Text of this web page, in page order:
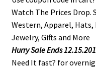
Watch The Prices Drop.
Western, Apparel, Hats,
Jewelry, Gifts and More
Hurry Sale Ends
Need It fast? for